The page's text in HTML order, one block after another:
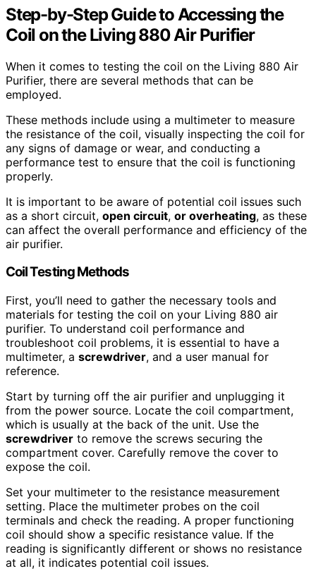
Step-by-Step Guide to Accessing the
Coil on the Living 880 Air Purifier
When it comes to testing the coil on the Living 880 Air
Purifier, there are several methods that can be
employed.
These methods include using a multimeter to measure
the resistance of the coil, visually inspecting the coil for
any signs of damage or wear, and conducting a
performance test to ensure that the coil is functioning
properly.
It is important to be aware of potential coil issues such
as a short circuit, open circuit, or overheating, as these
can affect the overall performance and efficiency of the
air purifier.
Coil Testing Methods
First, you’ll need to gather the necessary tools and
materials for testing the coil on your Living 880 air
purifier. To understand coil performance and
troubleshoot coil problems, it is essential to have a
multimeter, a screwdriver, and a user manual for
reference.
Start by turning off the air purifier and unplugging it
from the power source. Locate the coil compartment,
which is usually at the back of the unit. Use the
screwdriver to remove the screws securing the
compartment cover. Carefully remove the cover to
expose the coil.
Set your multimeter to the resistance measurement
setting. Place the multimeter probes on the coil
terminals and check the reading. A proper functioning
coil should show a specific resistance value. If the
reading is significantly different or shows no resistance
at all, it indicates potential coil issues.